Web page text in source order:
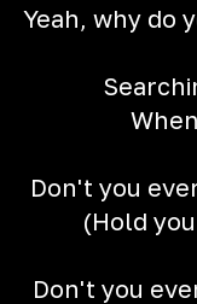
Yeah, why do
Don't you
(Hold
Don't you